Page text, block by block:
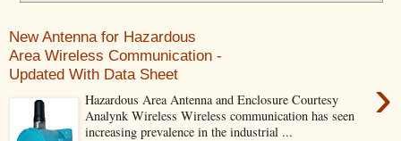
New Antenna for Hazardous
Area Wireless Communication -
Updated With Data Sheet
›
Hazardous Area Antenna and Enclosure Courtesy
Analynk Wireless Wireless communication has seen
increasing prevalence in the industrial ...